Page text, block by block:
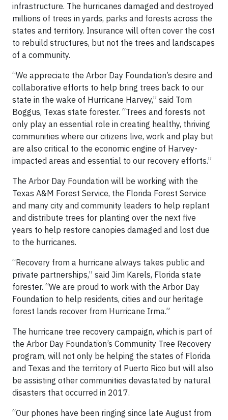
infrastructure. The hurricanes damaged and destroyed
millions of trees in yards, parks and forests across the
states and territory. Insurance will often cover the cost
to rebuild structures, but not the trees and landscapes
of a community.
“We appreciate the Arbor Day Foundation’s desire and
collaborative efforts to help bring trees back to our
state in the wake of Hurricane Harvey,” said Tom
Boggus, Texas state forester. “Trees and forests not
only play an essential role in creating healthy, thriving
communities where our citizens live, work and play but
are also critical to the economic engine of Harvey-
impacted areas and essential to our recovery efforts.”
The Arbor Day Foundation will be working with the
Texas A&M Forest Service, the Florida Forest Service
and many city and community leaders to help replant
and distribute trees for planting over the next five
years to help restore canopies damaged and lost due
to the hurricanes.
“Recovery from a hurricane always takes public and
private partnerships,” said Jim Karels, Florida state
forester. “We are proud to work with the Arbor Day
Foundation to help residents, cities and our heritage
forest lands recover from Hurricane Irma.”
The hurricane tree recovery campaign, which is part of
the Arbor Day Foundation’s Community Tree Recovery
program, will not only be helping the states of Florida
and Texas and the territory of Puerto Rico but will also
be assisting other communities devastated by natural
disasters that occurred in 2017.
“Our phones have been ringing since late August from